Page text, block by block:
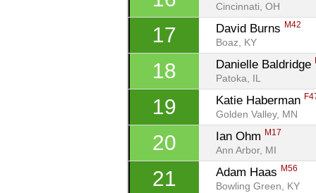
Cincinnati, OH
17 David Burns M42
Boaz, KY
18 Danielle Baldridge
Patoka, IL
19 Katie Haberman
Golden Valley, MN
20 Ian Ohm M17
Ann Arbor, MI
21 Adam Haas M56
Bowling Green, KY